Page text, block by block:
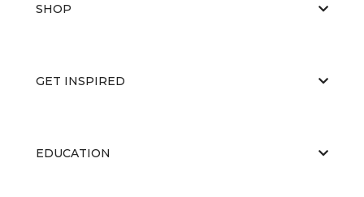
SHOP
GET INSPIRED
EDUCATION